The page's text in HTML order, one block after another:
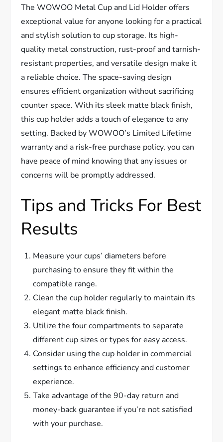
The WOWOO Metal Cup and Lid Holder offers
exceptional value for anyone looking for a practical
and stylish solution to cup storage. Its high-
quality metal construction, rust-proof and tarnish-
resistant properties, and versatile design make it
a reliable choice. The space-saving design
ensures efficient organization without sacrificing
counter space. With its sleek matte black finish,
this cup holder adds a touch of elegance to any
setting. Backed by WOWOO’s Limited Lifetime
warranty and a risk-free purchase policy, you can
have peace of mind knowing that any issues or
concerns will be promptly addressed.
Tips and Tricks For Best
Results
Measure your cups’ diameters before
purchasing to ensure they fit within the
compatible range.
Clean the cup holder regularly to maintain its
elegant matte black finish.
Utilize the four compartments to separate
different cup sizes or types for easy access.
Consider using the cup holder in commercial
settings to enhance efficiency and customer
experience.
Take advantage of the 90-day return and
money-back guarantee if you’re not satisfied
with your purchase.